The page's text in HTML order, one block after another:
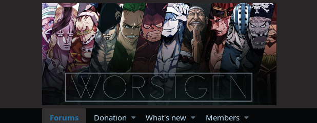
Forums Donation What's new Members